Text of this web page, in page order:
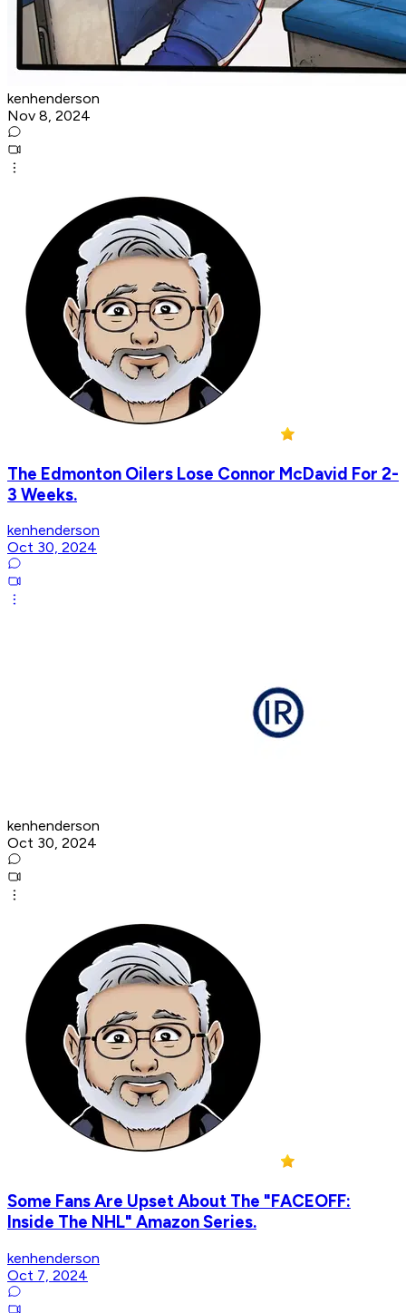
kenhenderson
Nov 8, 2024
The Edmonton Oilers Lose Connor McDavid For 2-
3 Weeks.
kenhenderson
Oct 30, 2024
kenhenderson
Oct 30, 2024
Some Fans Are Upset About The "FACEOFF:
Inside The NHL" Amazon Series.
kenhenderson
Oct 7, 2024